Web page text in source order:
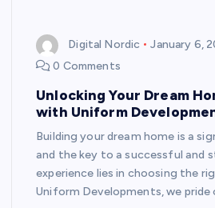
Digital Nordic
January 6,
0 Comments
Unlocking Your Dream
with Uniform
Building your dream home is a
and the key to a successful and
experience lies in choosing the
Uniform Developments, we pride